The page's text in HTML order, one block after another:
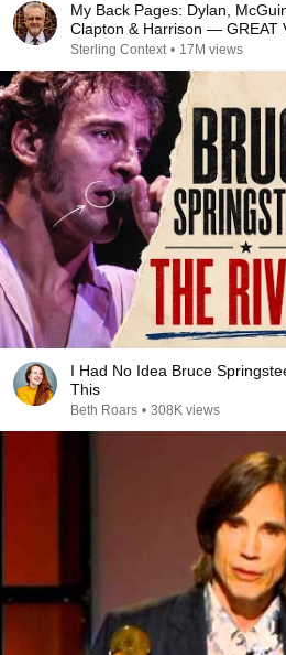
My Back Pages: Dylan,
Clapton & Harrison — GREAT
Sterling Context • 17M views
I Had No Idea Bruce
This
Beth Roars • 308K views